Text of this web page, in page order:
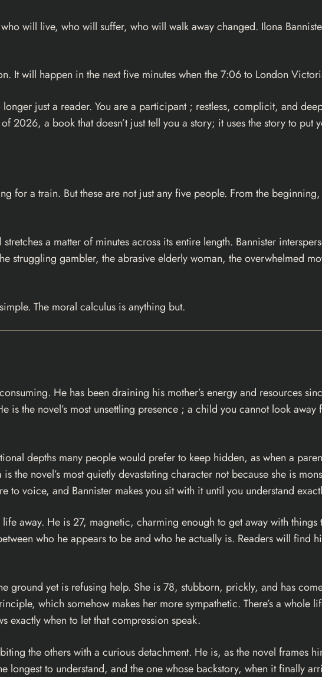
will live, who will suffer, who will walk away changed. Ilona
It will happen in the next five minutes when the 7:06 to London
longer just a reader. You are a participant ; restless, complicit, and
2026, a book that doesn’t just tell you a story; it uses the story to put
for a train. But these are not just any five people. From the
a matter of minutes across its entire length. Bannister
struggling gambler, the abrasive elderly woman, the overwhelmed
The moral calculus is anything but.
He has been draining his mother’s energy and resources
is the novel’s most unsettling presence ; a child you cannot look
depths many people would prefer to keep hidden, as when a
the novel’s most quietly devastating character not because she is
to voice, and Bannister makes you sit with it until you understand
away. He is 27, magnetic, charming enough to get away with
who he appears to be and who he actually is. Readers will find
ground yet is refusing help. She is 78, stubborn, prickly, and has
which somehow makes her more sympathetic. There’s a whole
exactly when to let that compression speak.
the others with a curious detachment. He is, as the novel frames
longest to understand, and the one whose backstory, when it finally